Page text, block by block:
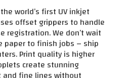
world’s first UV inkjet
offset grippers to handle
registration. We don’t wait
paper to finish jobs – ship
Print quality is higher
create stunning